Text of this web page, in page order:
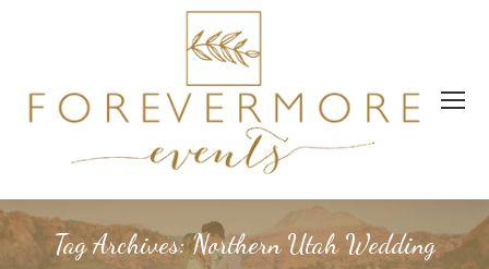
Tag Archives:Northern Utah Wedding